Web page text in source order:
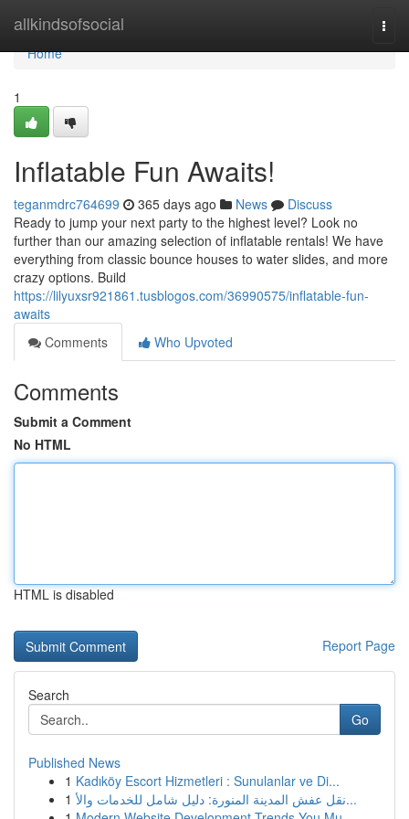
allkindsofsocial
Home
Home
1
Inflatable Fun Awaits!
teganmdrc764699 365 days ago News
Discuss
Ready to jump your next party to the highest level? Look no
further than our amazing selection of inflatable rentals! We have
everything from classic bounce houses to water slides, and more
crazy options. Build
https://lilyuxsr921861.tusblogos.com/36990575/inflatable-fun-
awaits
Comments
Who Upvoted
Comments
Submit a Comment
No HTML
HTML is disabled
Report Page
Search
Go
Published News
1 Kadıköy Escort Hizmetleri : Sunulanlar ve Di...
1
نقل عفش المدينة المنورة: دليل شامل للخدمات والأ...